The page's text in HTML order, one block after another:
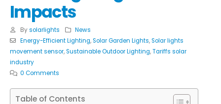
Impacts
By solarlights
News
Energy-Efficient Lighting,Solar Garden Lights,Solar lights
movement sensor,Sustainable Outdoor Lighting,Tariffs solar
industry
0 Comments
Table of Contents